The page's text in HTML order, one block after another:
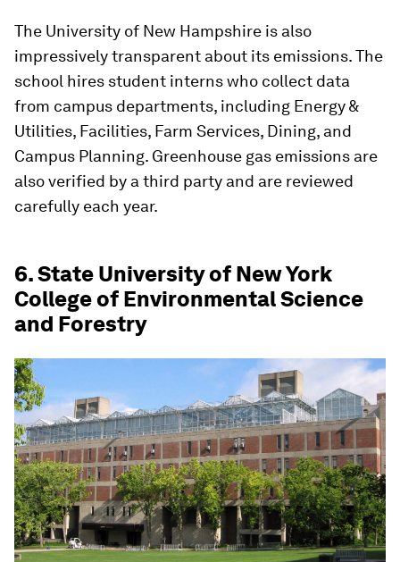
The University of New Hampshire is also
impressively transparent about its emissions. The
school hires student interns who collect data
from campus departments, including Energy &
Utilities, Facilities, Farm Services, Dining, and
Campus Planning. Greenhouse gas emissions are
also verified by a third party and are reviewed
carefully each year.
6. State University of New York
College of Environmental Science
and Forestry